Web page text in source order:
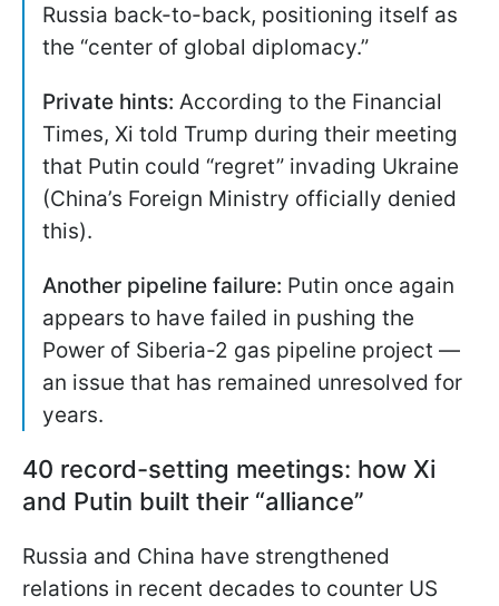
Russia back-to-back, positioning itself as
the “center of global diplomacy.”
Private hints: According to the Financial
Times, Xi told Trump during their meeting
that Putin could “regret” invading Ukraine
(China’s Foreign Ministry officially denied
this).
Another pipeline failure: Putin once again
appears to have failed in pushing the
Power of Siberia-2 gas pipeline project —
an issue that has remained unresolved for
years.
40 record-setting meetings: how Xi
and Putin built their “alliance”
Russia and China have strengthened
relations in recent decades to counter US